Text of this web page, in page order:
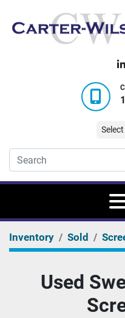
Inventory Sold
Used